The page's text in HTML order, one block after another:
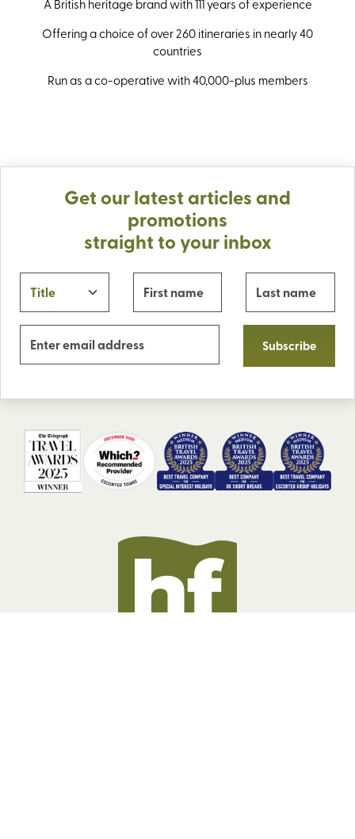
A British heritage brand with 111 years of experience
Offering a choice of over 260 itineraries in nearly 40
countries
Run as a co-operative with 40,000-plus members
Get our latest articles and
promotions
straight to your inbox
Subscribe